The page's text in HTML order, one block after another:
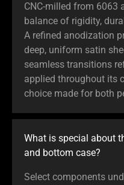
CNC-milled from 6063
balance of rigidity,
A refined anodization
deep, uniform satin
seamless transitions
applied throughout its
choice made for both
What is special about
and bottom case?
Select components